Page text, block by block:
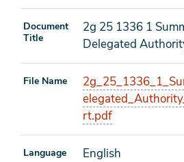
Document
Title
2g 25 1336 1
Delegated
File Name
rt.pdf
Language English